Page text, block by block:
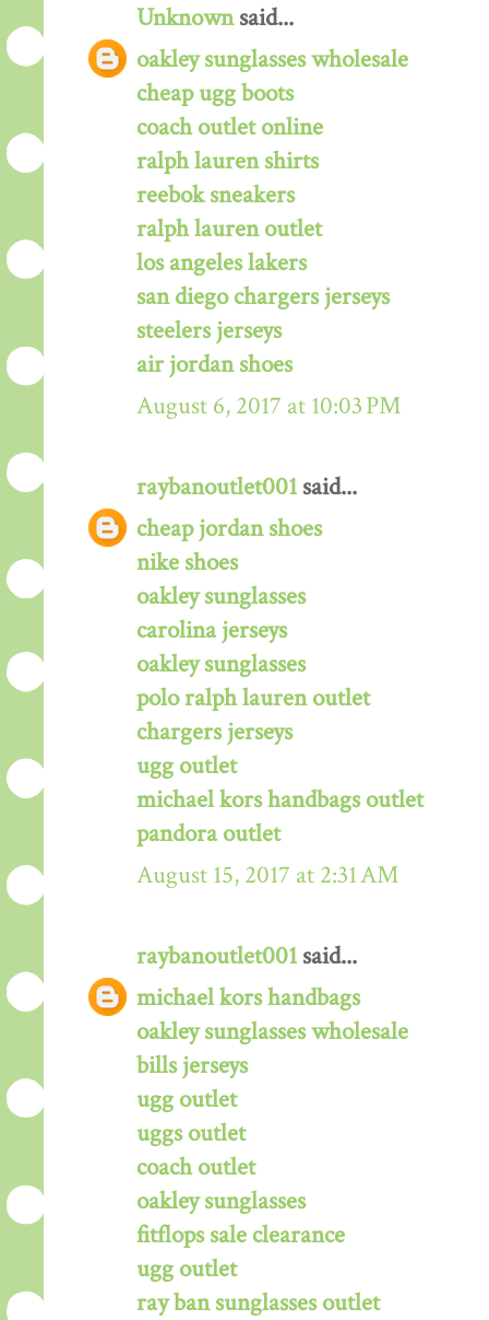
Unknownsaid...
oakley sunglasses wholesale
cheap ugg boots
coach outlet online
ralph lauren shirts
reebok sneakers
ralph lauren outlet
los angeles lakers
san diego chargers jerseys
steelers jerseys
air jordan shoes
August 6, 2017 at 10:03 PM
raybanoutlet001 said...
cheap jordan shoes
nike shoes
oakley sunglasses
carolina jerseys
oakley sunglasses
polo ralph lauren outlet
chargers jerseys
ugg outlet
michael kors handbags outlet
pandora outlet
August 15, 2017 at 2:31 AM
raybanoutlet001 said...
michael kors handbags
oakley sunglasses wholesale
bills jerseys
ugg outlet
uggs outlet
coach outlet
oakley sunglasses
fitflops sale clearance
ugg outlet
ray ban sunglasses outlet